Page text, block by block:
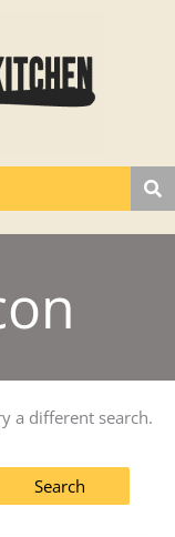
a different search.